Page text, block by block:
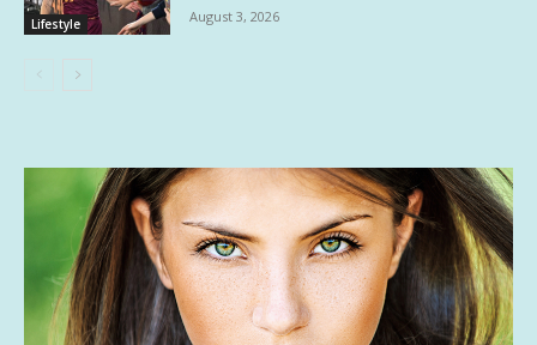
Lifestyle August 3, 2026